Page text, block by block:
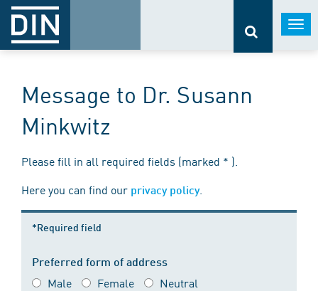
Message to Dr. Susann
Minkwitz
Please fill in all required fields (marked * ).
Here you can find our privacy policy.
*Required field
Preferred form of address
Male Female Neutral